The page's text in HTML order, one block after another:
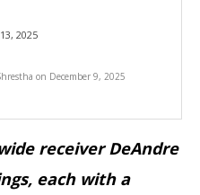
2025
on December 9, 2025
receiver DeAndre
each with a